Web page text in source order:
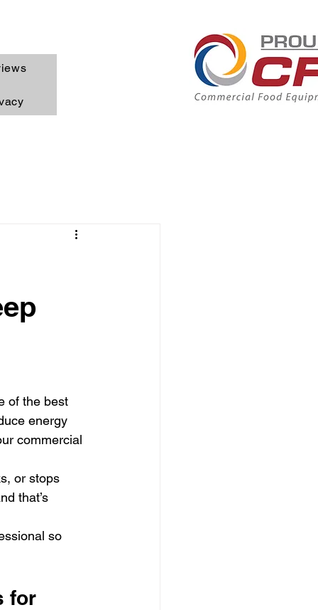
of the best
energy
commercial
or stops
that’s
so
for